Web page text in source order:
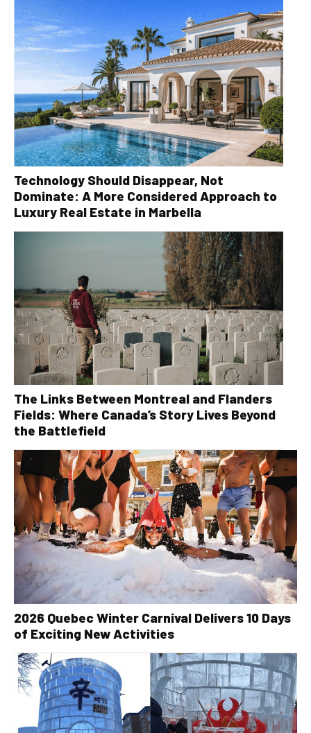
Technology Should Disappear, Not
Dominate: A More Considered Approach to
Luxury Real Estate in Marbella
The Links Between Montreal and Flanders
Fields: Where Canada’s Story Lives Beyond
the Battlefield
2026 Quebec Winter Carnival Delivers 10 Days
of Exciting New Activities